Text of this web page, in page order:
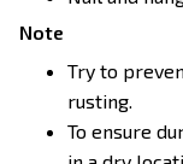
Note
Try to
rusting.
To ensure